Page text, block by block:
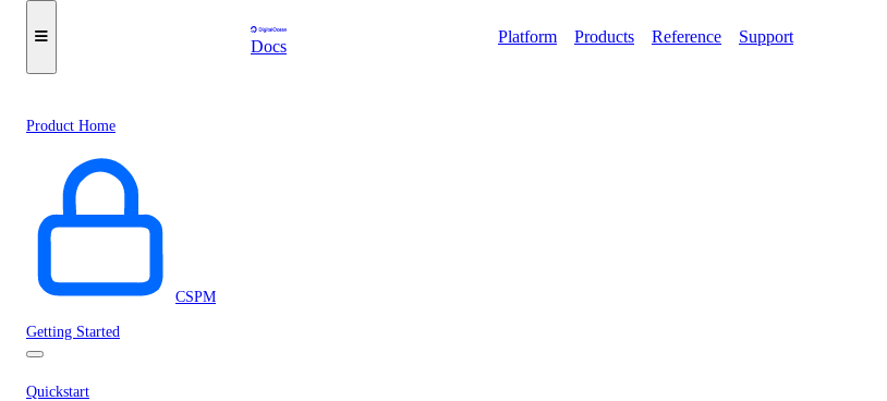
Docs
Platform Products Reference Support
Product Home
CSPM
Getting Started
Quickstart